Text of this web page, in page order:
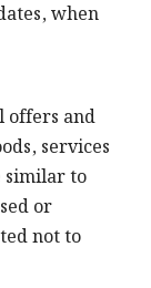
when
offers and
services
similar to
or
not to